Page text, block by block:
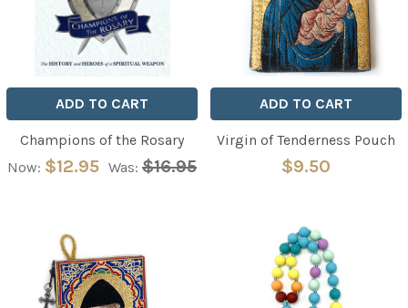
ADD TO CART
Champions of the Rosary
Now: $12.95 Was: $16.95
ADD TO CART
Virgin of Tenderness Pouch
$9.50